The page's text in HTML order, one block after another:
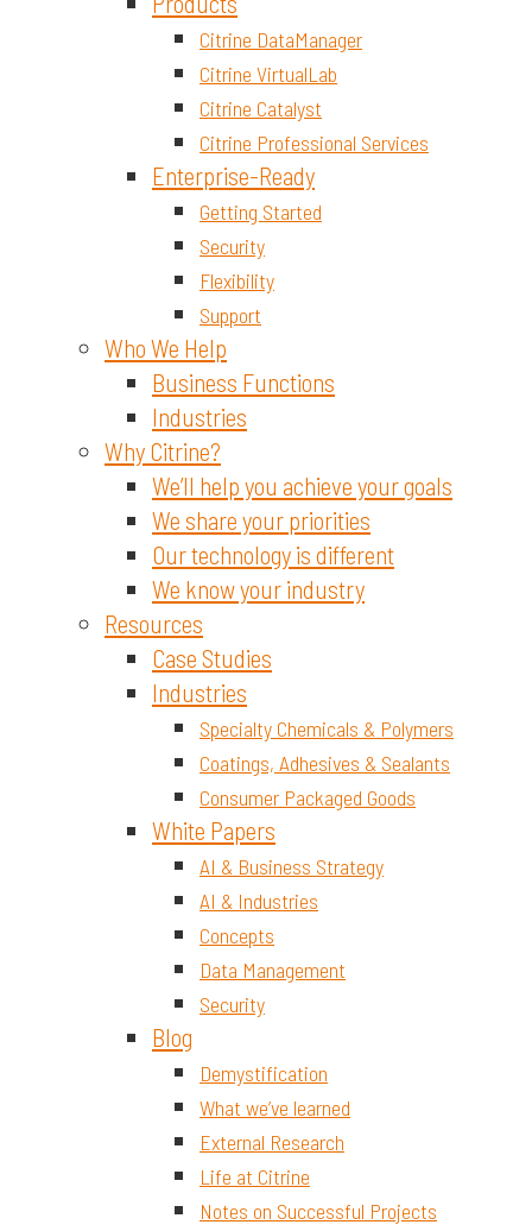
Citrine DataManager
Citrine VirtualLab
Citrine Catalyst
Citrine Professional Services
Enterprise-Ready
Getting Started
Security
Flexibility
Support
Who We Help
Business Functions
Industries
Why Citrine?
We’ll help you achieve your goals
We share your priorities
Our technology is different
We know your industry
Resources
Case Studies
Industries
Specialty Chemicals & Polymers
Coatings, Adhesives & Sealants
Consumer Packaged Goods
White Papers
AI & Business Strategy
AI & Industries
Concepts
Data Management
Security
Blog
Demystification
What we’ve learned
External Research
Life at Citrine
Notes on Successful Projects